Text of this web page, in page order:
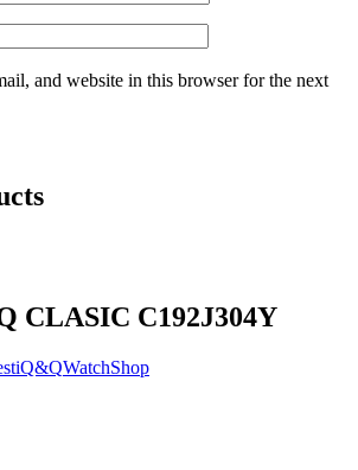
and website in this browser for the next
CLASIC C192J304Y
Q&QWatchShop